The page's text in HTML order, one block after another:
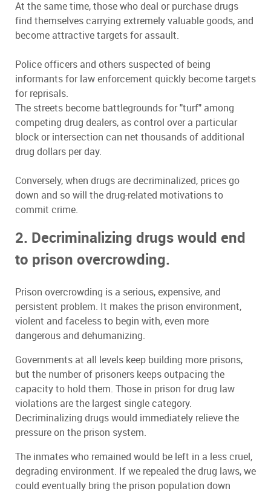
At the same time, those who deal or purchase drugs
find themselves carrying extremely valuable goods, and
become attractive targets for assault.
Police officers and others suspected of being
informants for law enforcement quickly become targets
for reprisals.
The streets become battlegrounds for "turf" among
competing drug dealers, as control over a particular
block or intersection can net thousands of additional
drug dollars per day.
Conversely, when drugs are decriminalized, prices go
down and so will the drug-related motivations to
commit crime.
2. Decriminalizing drugs would end
to prison overcrowding.
Prison overcrowding is a serious, expensive, and
persistent problem. It makes the prison environment,
violent and faceless to begin with, even more
dangerous and dehumanizing.
Governments at all levels keep building more prisons,
but the number of prisoners keeps outpacing the
capacity to hold them. Those in prison for drug law
violations are the largest single category.
Decriminalizing drugs would immediately relieve the
pressure on the prison system.
The inmates who remained would be left in a less cruel,
degrading environment. If we repealed the drug laws, we
could eventually bring the prison population down